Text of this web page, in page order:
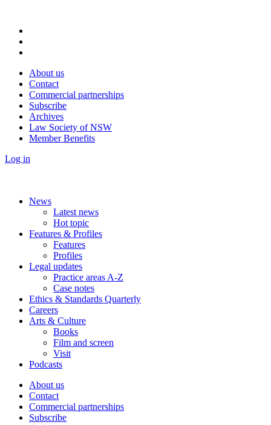
About us
Contact
Commercial partnerships
Subscribe
Archives
Law Society of NSW
Member Benefits
Log in
News
Latest news
Hot topic
Features & Profiles
Features
Profiles
Legal updates
Practice areas A-Z
Case notes
Ethics & Standards Quarterly
Careers
Arts & Culture
Books
Film and screen
Visit
Podcasts
About us
Contact
Commercial partnerships
Subscribe